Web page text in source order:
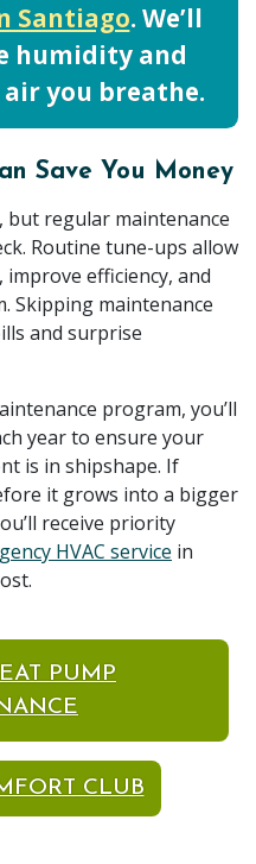
Santiago. We’ll
humidity and
you breathe.
Save You Money
but regular maintenance
Routine tune-ups allow
improve efficiency, and
Skipping maintenance
and surprise
program, you’ll
year to ensure your
is in shipshape. If
it grows into a bigger
receive priority
HVAC service in
PUMP
CLUB